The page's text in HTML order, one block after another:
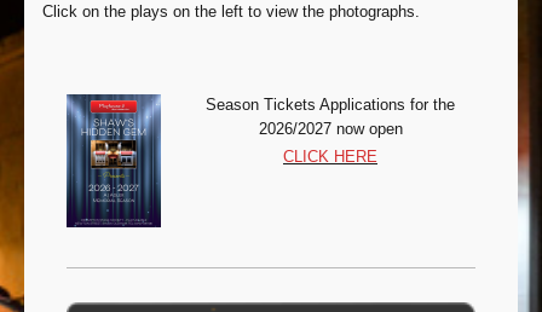
Click on the plays on the left to view the photographs.
Season Tickets Applications for the
2026/2027 now open
CLICK HERE